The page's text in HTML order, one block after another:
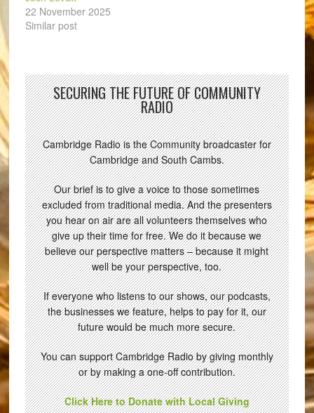
22 November 2025
Similar post
SECURING THE FUTURE OF COMMUNITY
RADIO
Cambridge Radio is the Community broadcaster for
Cambridge and South Cambs.
Our brief is to give a voice to those sometimes
excluded from traditional media. And the presenters
you hear on air are all volunteers themselves who
give up their time for free. We do it because we
believe our perspective matters – because it might
well be your perspective, too.
If everyone who listens to our shows, our podcasts,
the businesses we feature, helps to pay for it, our
future would be much more secure.
You can support Cambridge Radio by giving monthly
or by making a one-off contribution.
Click Here to Donate with Local Giving